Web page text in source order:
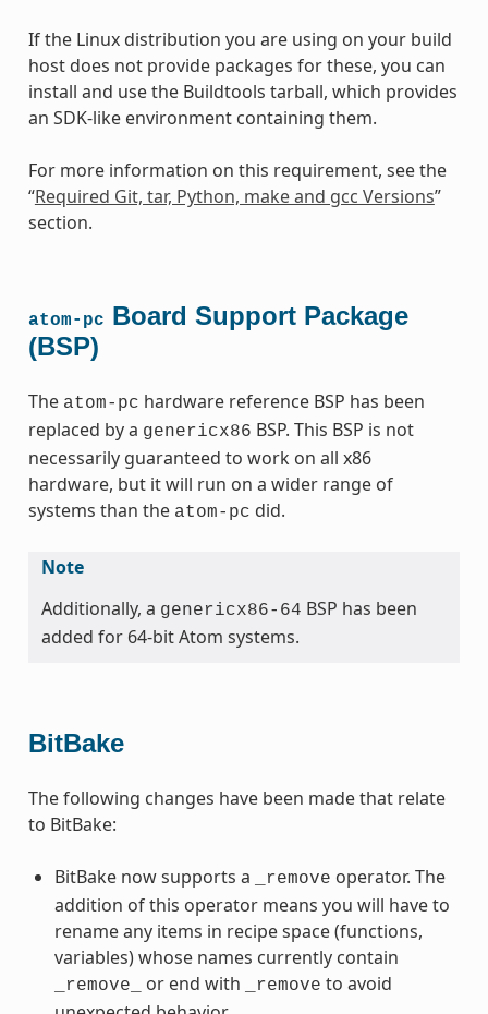
If the Linux distribution you are using on your build
host does not provide packages for these, you can
install and use the Buildtools tarball, which provides
an SDK-like environment containing them.
For more information on this requirement, see the
“Required Git, tar, Python, make and gcc Versions”
section.
atom-pc Board Support Package
(BSP)
The atom-pc hardware reference BSP has been
replaced by a genericx86 BSP. This BSP is not
necessarily guaranteed to work on all x86
hardware, but it will run on a wider range of
systems than the atom-pc did.
Note
Additionally, a genericx86-64 BSP has been
added for 64-bit Atom systems.
BitBake
The following changes have been made that relate
to BitBake:
BitBake now supports a _remove operator. The
addition of this operator means you will have to
rename any items in recipe space (functions,
variables) whose names currently contain
_remove_ or end with _remove to avoid